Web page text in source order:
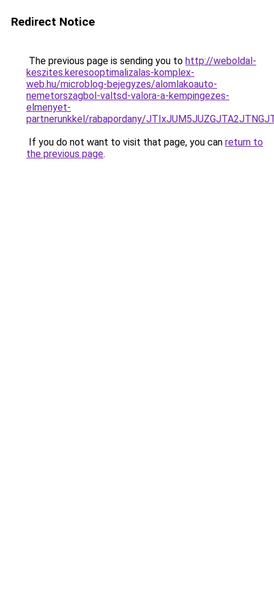
Redirect Notice
The previous page is sending you to http://weboldal-
keszites.keresooptimalizalas-komplex-
web.hu/microblog-bejegyzes/alomlakoauto-
nemetorszagbol-valtsd-valora-a-kempingezes-
elmenyet-
partnerunkkel/rabapordany/
If you do not want to visit that page, you can return to
the previous page.